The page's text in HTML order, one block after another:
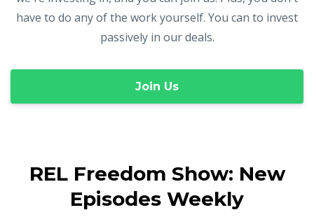
have to do any of the work yourself. You can to invest
passively in our deals.
Join Us
REL Freedom Show: New
Episodes Weekly